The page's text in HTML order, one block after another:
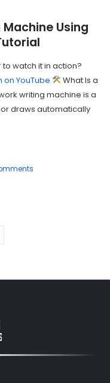
Using
to watch it in action?
on YouTube
What Is a
writing machine is a
draws automatically